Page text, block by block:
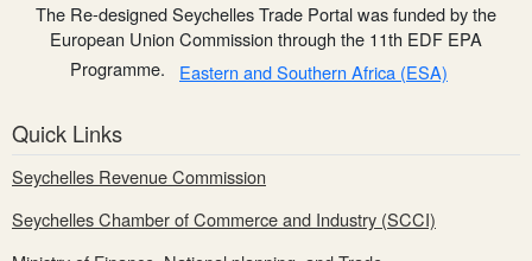
The Re-designed Seychelles Trade Portal was funded by the
European Union Commission through the 11th EDF EPA
Programme.
Eastern and Southern Africa (ESA)
Quick Links
Seychelles Revenue Commission
Seychelles Chamber of Commerce and Industry (SCCI)